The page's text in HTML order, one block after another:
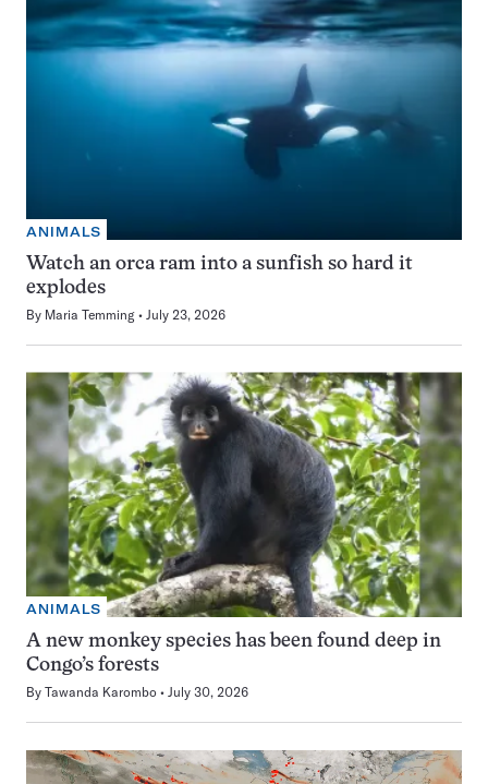
ANIMALS
Watch an orca ram into a sunfish so hard it
explodes
By Maria Temming July 23, 2026
ANIMALS
A new monkey species has been found deep in
Congo’s forests
By Tawanda Karombo July 30, 2026